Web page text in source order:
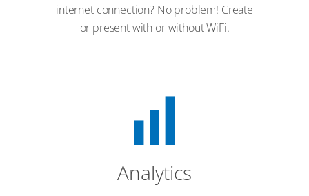
internet connection? No problem! Create
or present with or without WiFi.
Analytics